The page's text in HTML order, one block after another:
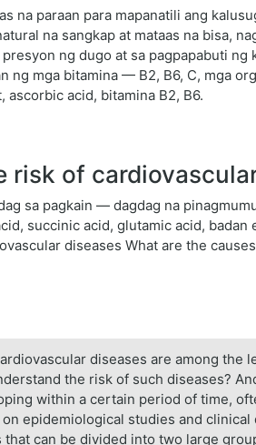
na paraan para mapanatili ang
na sangkap at mataas na bisa,
ng dugo at sa pagpapabuti
ng mga bitamina — B2, B6, C, mga
ascorbic acid, bitamina B2, B6.
of
sa pagkain — dagdag na
succinic acid, glutamic acid,
diseases What are the
diseases are among the
the risk of such diseases?
within a certain period of time,
epidemiological studies and
can be divided into two large